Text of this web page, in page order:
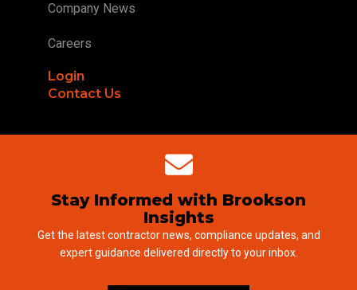
Company News
Careers
Login
Contact Us
Stay Informed with Brookson
Insights
Get the latest contractor news, compliance updates, and
expert guidance delivered directly to your inbox.